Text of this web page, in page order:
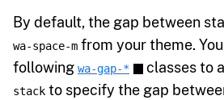
By default, the gap between
wa-space-m from your theme.
following wa-gap-* classes to
stack to specify the gap